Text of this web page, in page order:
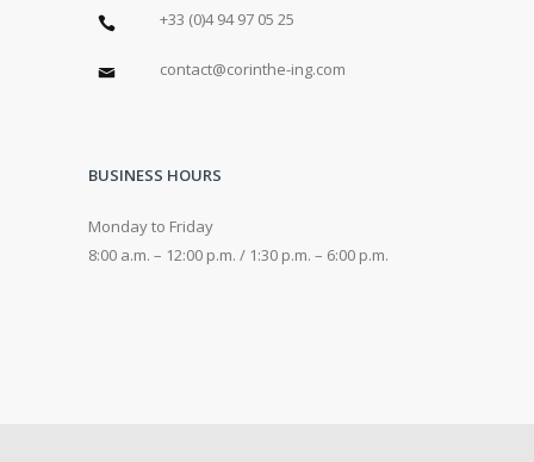
+33 (0)4 94 97 05 25
contact@corinthe-ing.com
BUSINESS HOURS
Monday to Friday
8:00 a.m. – 12:00 p.m. / 1:30 p.m. – 6:00 p.m.